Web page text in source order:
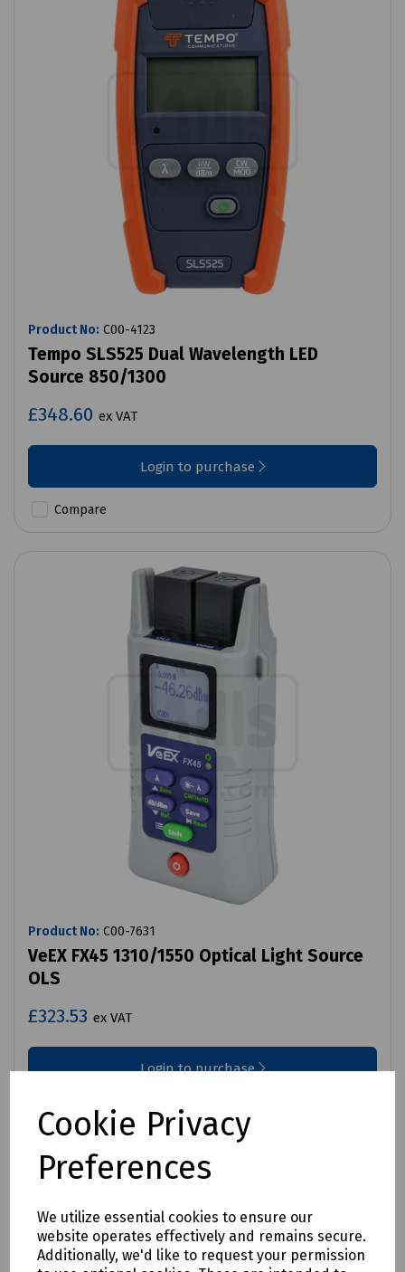
Cookie Privacy
Preferences
We utilize essential cookies to ensure our
website operates effectively and remains secure.
Additionally, we'd like to request your permission
Product No: C00-4123
Tempo SLS525 Dual Wavelength LED
Source 850/1300
£348.60 ex VAT
Login to purchase
Compare
Product No: C00-7631
VeEX FX45 1310/1550 Optical Light Source
OLS
£323.53 ex VAT
Login to purchase
Compare